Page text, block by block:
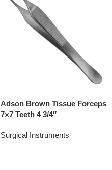
Adson Brown Tissue Forceps
7×7 Teeth 4 3/4″
Surgical Instruments